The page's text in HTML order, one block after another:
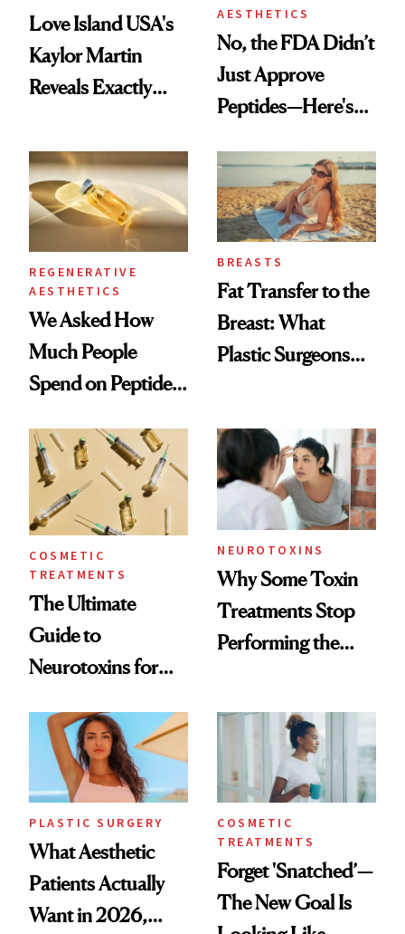
Love Island USA's
Kaylor Martin
Reveals Exactly
She's Tried
AESTHETICS
No, the FDA Didn’t
Just Approve
Peptides—Here's
REGENERATIVE
AESTHETICS
We Asked How
Much People
Spend on Peptides
Surprised Us
BREASTS
Fat Transfer to the
Breast: What
Plastic Surgeons
COSMETIC
TREATMENTS
The Ultimate
Guide to
Neurotoxins for
NEUROTOXINS
Why Some Toxin
Treatments Stop
Performing the
Time
PLASTIC SURGERY
What Aesthetic
Patients Actually
Want in 2026,
COSMETIC
TREATMENTS
Forget 'Snatched’—
The New Goal Is